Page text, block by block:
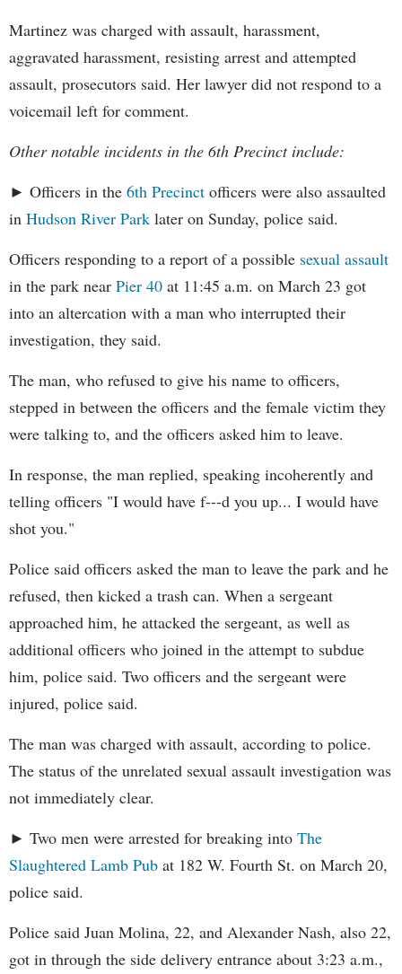
Martinez was charged with assault, harassment,
aggravated harassment, resisting arrest and attempted
assault, prosecutors said. Her lawyer did not respond to a
voicemail left for comment.
Other notable incidents in the 6th Precinct include:
► Officers in the 6th Precinct officers were also assaulted
in Hudson River Park later on Sunday, police said.
Officers responding to a report of a possible sexual assault
in the park near Pier 40 at 11:45 a.m. on March 23 got
into an altercation with a man who interrupted their
investigation, they said.
The man, who refused to give his name to officers,
stepped in between the officers and the female victim they
were talking to, and the officers asked him to leave.
In response, the man replied, speaking incoherently and
telling officers "I would have f---d you up... I would have
shot you."
Police said officers asked the man to leave the park and he
refused, then kicked a trash can. When a sergeant
approached him, he attacked the sergeant, as well as
additional officers who joined in the attempt to subdue
him, police said. Two officers and the sergeant were
injured, police said.
The man was charged with assault, according to police.
The status of the unrelated sexual assault investigation was
not immediately clear.
► Two men were arrested for breaking into The
Slaughtered Lamb Pub at 182 W. Fourth St. on March 20,
police said.
Police said Juan Molina, 22, and Alexander Nash, also 22,
got in through the side delivery entrance about 3:23 a.m.,